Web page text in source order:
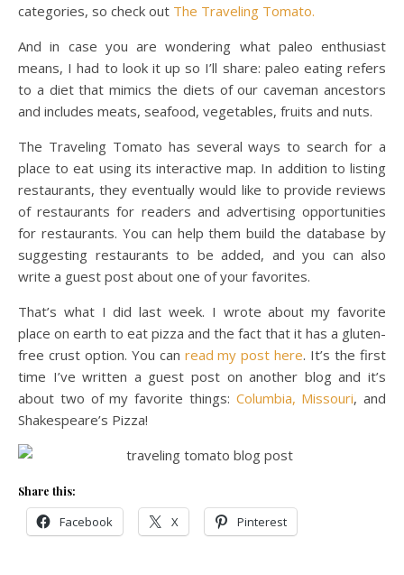
categories, so check out The Traveling Tomato.
And in case you are wondering what paleo enthusiast
means, I had to look it up so I’ll share: paleo eating refers
to a diet that mimics the diets of our caveman ancestors
and includes meats, seafood, vegetables, fruits and nuts.
The Traveling Tomato has several ways to search for a
place to eat using its interactive map. In addition to listing
restaurants, they eventually would like to provide reviews
of restaurants for readers and advertising opportunities
for restaurants. You can help them build the database by
suggesting restaurants to be added, and you can also
write a guest post about one of your favorites.
That’s what I did last week. I wrote about my favorite
place on earth to eat pizza and the fact that it has a gluten-
free crust option. You can read my post here. It’s the first
time I’ve written a guest post on another blog and it’s
about two of my favorite things: Columbia, Missouri, and
Shakespeare’s Pizza!
Share this:
Facebook X Pinterest